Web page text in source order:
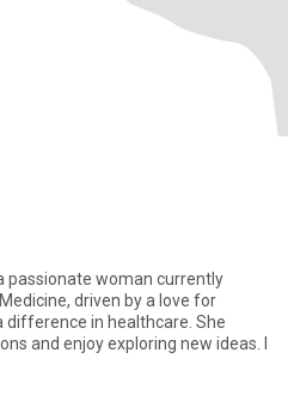
passionate woman currently
driven by a love for
difference in healthcare. She